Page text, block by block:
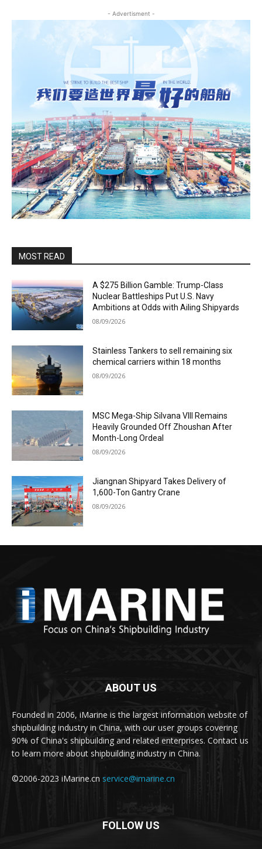
- Advertisment -
MOST READ
A $275 Billion Gamble: Trump-Class
Nuclear Battleships Put U.S. Navy
Ambitions at Odds with Ailing Shipyards
08/09/2026
Stainless Tankers to sell remaining six
chemical carriers within 18 months
08/09/2026
MSC Mega-Ship Silvana VIII Remains
Heavily Grounded Off Zhoushan After
Month-Long Ordeal
08/09/2026
Jiangnan Shipyard Takes Delivery of
1,600-Ton Gantry Crane
08/09/2026
ABOUT US
Founded in 2006, iMarine is the largest information website of
shipbuilding industry in China, with our user groups covering
90% of China's shipbuilding and related enterprises. Contact us
to learn more about shipbuilding industry in China.
©2006-2023 iMarine.cn service@imarine.cn
FOLLOW US